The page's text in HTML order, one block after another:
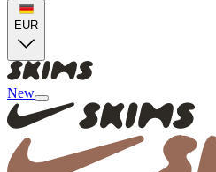
EUR
New